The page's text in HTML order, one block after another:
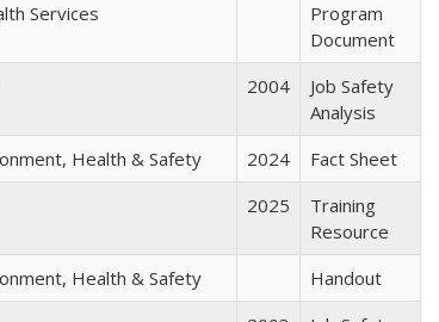
Services
Program
Document
2004
Job Safety
Analysis
Health & Safety 2024
Fact Sheet
2025
Training
Resource
Health & Safety
Handout